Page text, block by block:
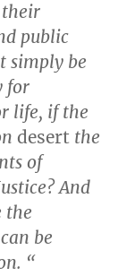
their
public
simply be
for
life, if the
desert the
of
And
the
be
“